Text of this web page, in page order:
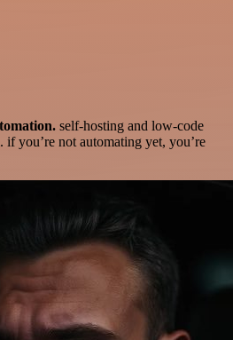
self-hosting and low-code
if you’re not automating yet, you’re